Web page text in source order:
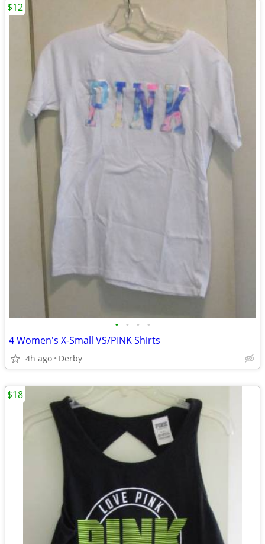
• • • •
4 Women's X-Small VS/PINK Shirts
4h ago Derby
$12
$18